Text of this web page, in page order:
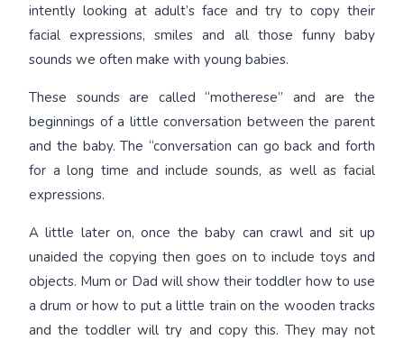
intently looking at adult’s face and try to copy their
facial expressions, smiles and all those funny baby
sounds we often make with young babies.
These sounds are called “motherese” and are the
beginnings of a little conversation between the parent
and the baby. The “conversation can go back and forth
for a long time and include sounds, as well as facial
expressions.
A little later on, once the baby can crawl and sit up
unaided the copying then goes on to include toys and
objects. Mum or Dad will show their toddler how to use
a drum or how to put a little train on the wooden tracks
and the toddler will try and copy this. They may not